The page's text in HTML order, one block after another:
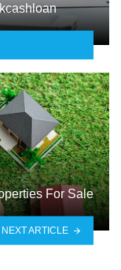
For Sale
NEXT ARTICLE